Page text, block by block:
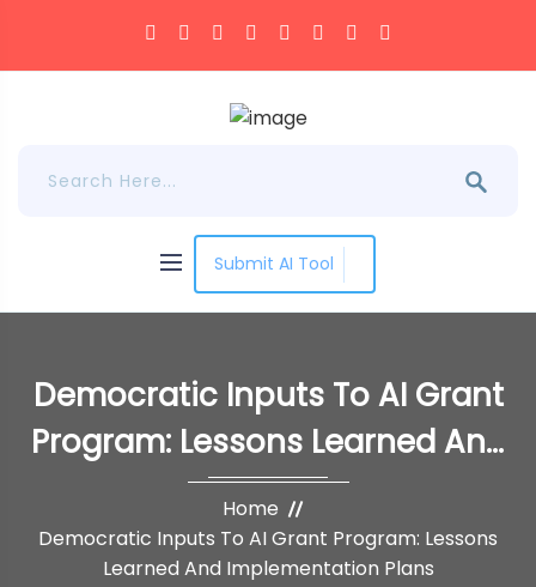
Submit AI Tool
Democratic Inputs To AI Grant
Program: Lessons Learned And
Implementation Plans
Home
Democratic Inputs To AI Grant Program: Lessons
Learned And Implementation Plans